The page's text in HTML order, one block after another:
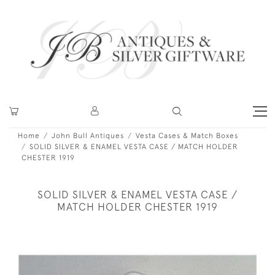
Home John Bull Antiques
Vesta Cases & Match Boxes
SOLID SILVER & ENAMEL VESTA CASE / MATCH HOLDER
CHESTER 1919
SOLID SILVER & ENAMEL VESTA CASE /
MATCH HOLDER CHESTER 1919